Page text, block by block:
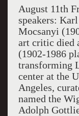
August 11th
speakers:
Mocsanyi
art critic died
(1902-1986
transforming
center at the
Angeles,
named the
Adolph